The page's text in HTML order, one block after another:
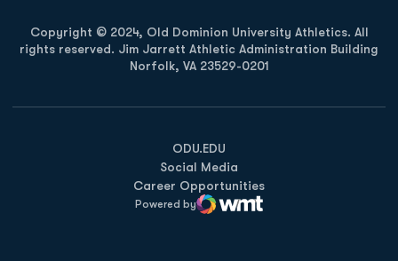
Copyright © 2024, Old Dominion University Athletics. All
rights reserved. Jim Jarrett Athletic Administration Building
Norfolk, VA 23529-0201
ODU.EDU
Opens in a new window
Social Media
Career Opportunities
Powered by
WMT Digital
Opens in a new window